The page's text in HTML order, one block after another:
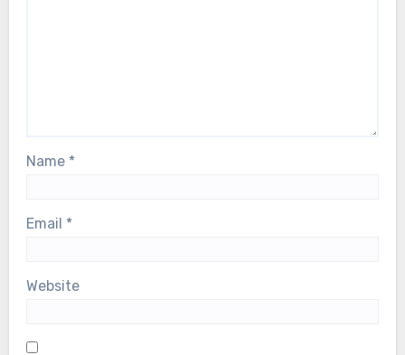
Name *
Email *
Website